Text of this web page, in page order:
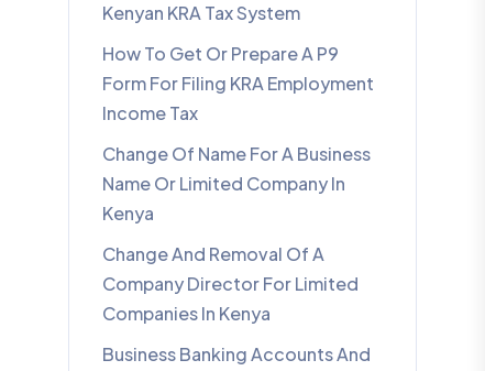
Kenyan KRA Tax System
How To Get Or Prepare A P9
Form For Filing KRA Employment
Income Tax
Change Of Name For A Business
Name Or Limited Company In
Kenya
Change And Removal Of A
Company Director For Limited
Companies In Kenya
Business Banking Accounts And